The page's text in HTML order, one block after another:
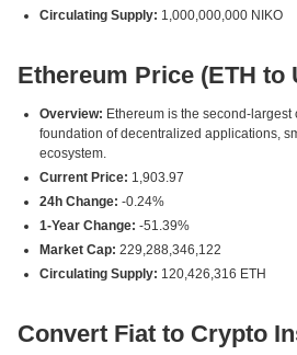
Circulating Supply: 1,000,000,000 NIKO
Ethereum Price (ETH to
Overview: Ethereum is the second-largest
foundation of decentralized applications,
ecosystem.
Current Price: 1,903.97
24h Change: -0.24%
1-Year Change: -51.39%
Market Cap: 229,288,346,122
Circulating Supply: 120,426,316 ETH
Convert Fiat to Crypto